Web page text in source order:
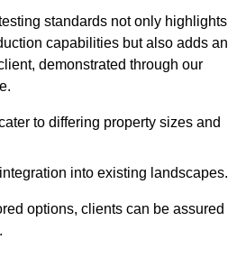
standards not only highlights
capabilities but also adds an
demonstrated through our
to differing property sizes and
into existing landscapes.
options, clients can be assured